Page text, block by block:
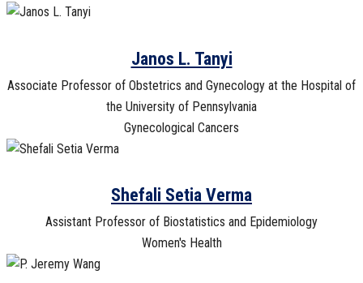
Janos L. Tanyi
Associate Professor of Obstetrics and Gynecology at the Hospital of
the University of Pennsylvania
Gynecological Cancers
Shefali Setia Verma
Assistant Professor of Biostatistics and Epidemiology
Women's Health